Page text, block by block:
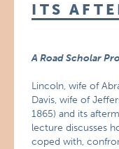
ITS
A Road Scholar
Lincoln, wife of
Davis, wife of
1865) and its
lecture discusses
coped with,